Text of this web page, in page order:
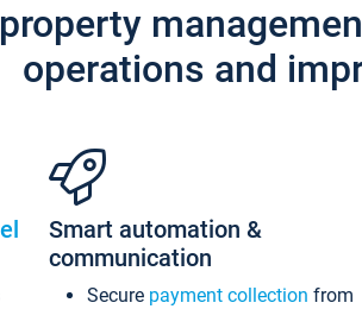
operations and
Smart automation &
communication
Secure payment collection from